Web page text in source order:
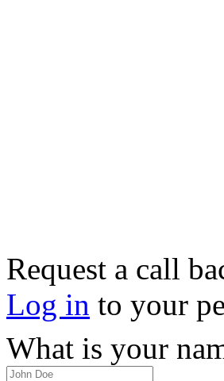
Request a call
Log in to your
What is your